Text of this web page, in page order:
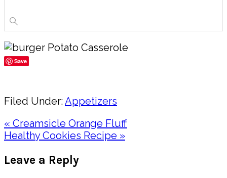
Save
Filed Under:Appetizers
Previous
Post:
« Creamsicle Orange Fluff
Next
Healthy Cookies Recipe »
Interactions
Leave a Reply